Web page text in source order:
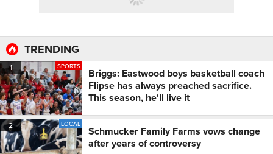
TRENDING
1 SPORTS
Briggs: Eastwood boys basketball coach
Flipse has always preached sacrifice.
This season, he'll live it
2 LOCAL
Schmucker Family Farms vows change
after years of controversy